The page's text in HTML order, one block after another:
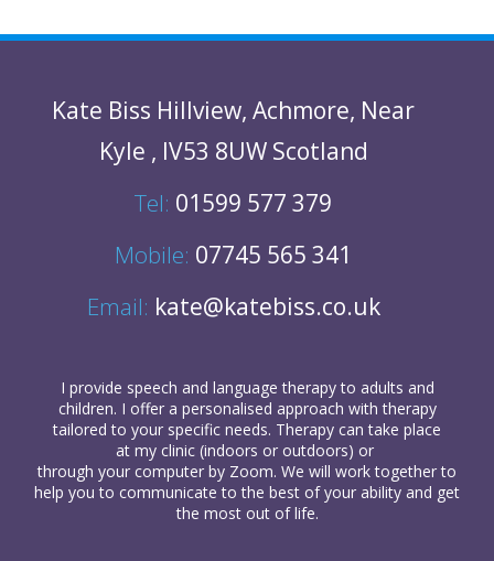
Kate Biss Hillview, Achmore, Near
Kyle , IV53 8UW Scotland
Tel: 01599 577 379
Mobile: 07745 565 341
Email: kate@katebiss.co.uk
I provide speech and language therapyto adults and
children. I offer a personalised approach with therapy
tailored to your specific needs. Therapy can take place
at my clinic (indoors or outdoors) or
through your computer by Zoom. We will work together to
help you to communicate to the best of your ability and get
the most out of life.